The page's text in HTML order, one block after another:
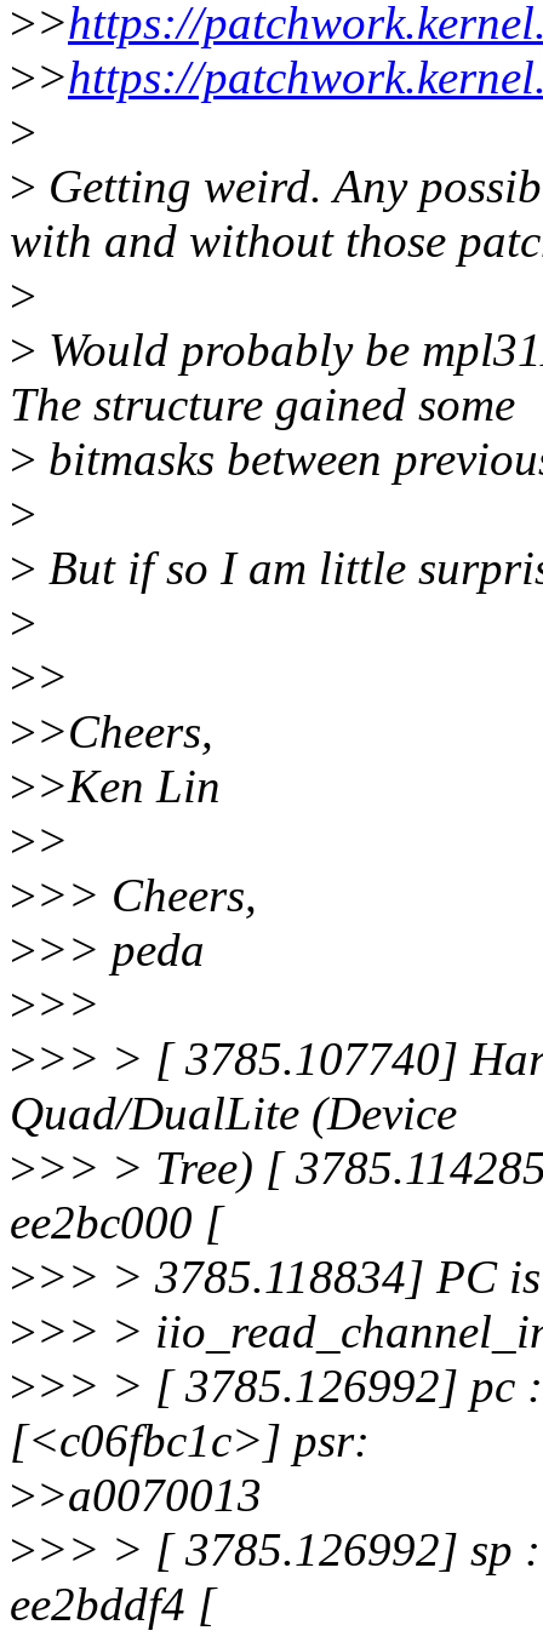
>>https://
>>https://
>
> Getting weird. Any
with and without those
>
> Would probably be
The structure gained some
> bitmasks between
>
> But if so I am little
>
>>
>>Cheers,
>>Ken Lin
>>
>>> Cheers,
>>> peda
>>>
>>> > [ 3785.107740]
Quad/DualLite (Device
>>> > Tree) [
ee2bc000 [
>>> > 3785.118834] PC
>>> >
>>> > [ 3785.126992]
[<c06fbc1c>] psr:
>>a0070013
>>> > [ 3785.126992] sp
ee2bddf4 [